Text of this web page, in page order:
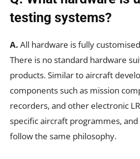
testing systems?
A. All hardware is fully
There is no standard hardware
products. Similar to aircraft
components such as mission
recorders, and other electronic
specific aircraft programmes,
follow the same philosophy.